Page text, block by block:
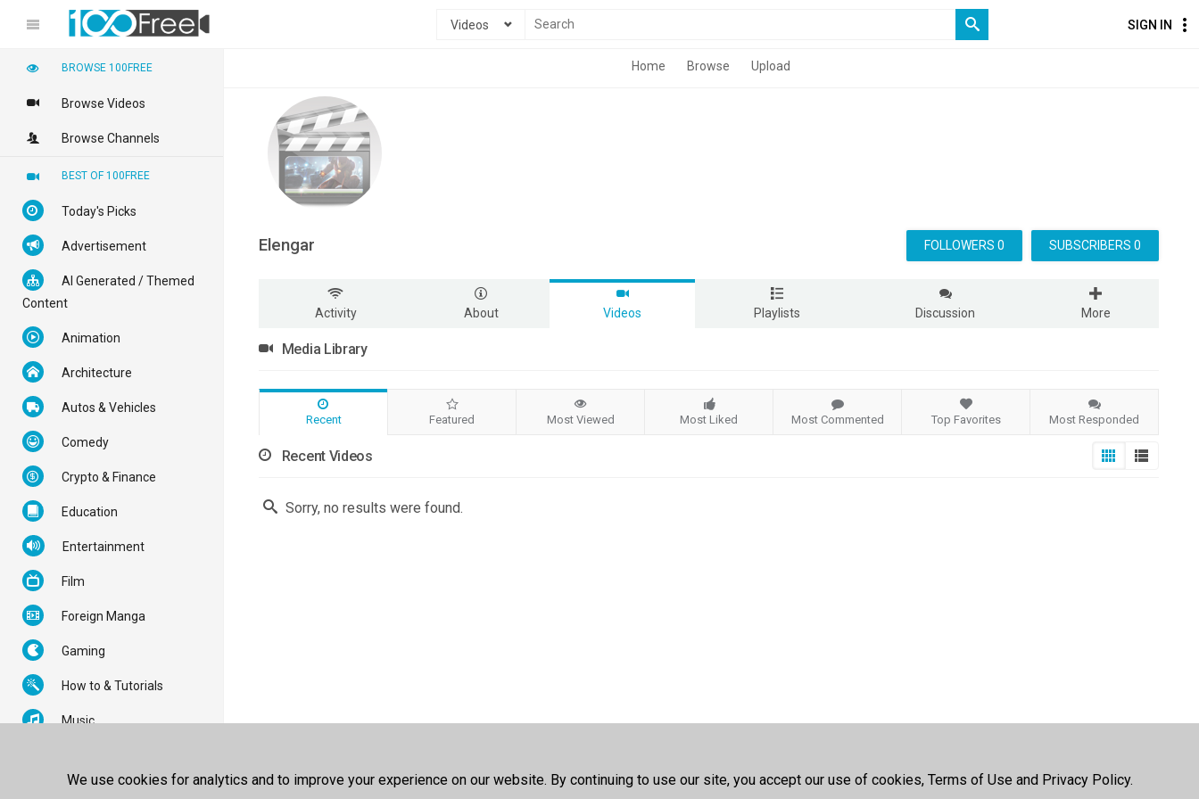
SIGN IN
Videos
Home Browse Upload
Elengar SUBSCRIBERS 0
FOLLOWERS 0
Activity About Videos Playlists Discussion More
Media Library
Recent Featured Most Viewed Most Liked Most Commented Top Favorites Most Responded
Recent Videos
Sorry, no results were found.
BROWSE 100FREE
Browse Videos
Browse Channels
BEST OF 100FREE
Today's Picks
Advertisement
AI Generated / Themed
Content
Animation
Architecture
Autos & Vehicles
Comedy
Crypto & Finance
Education
Entertainment
Film
Foreign Manga
Gaming
How to & Tutorials
Music
We use cookies for analytics and to improve your experience on our website. By continuing to use our site, you accept our use of cookies, Terms of Use and Privacy Policy.